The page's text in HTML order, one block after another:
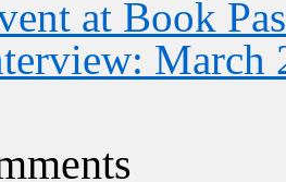
at Book
March